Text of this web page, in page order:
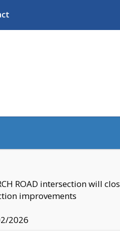
ROAD intersection will
improvements
2026